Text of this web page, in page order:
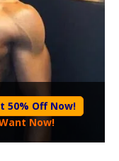
50% Off Now!
Now!